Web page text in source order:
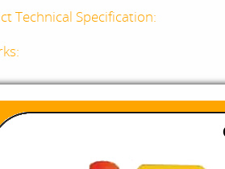
Technical Specification: